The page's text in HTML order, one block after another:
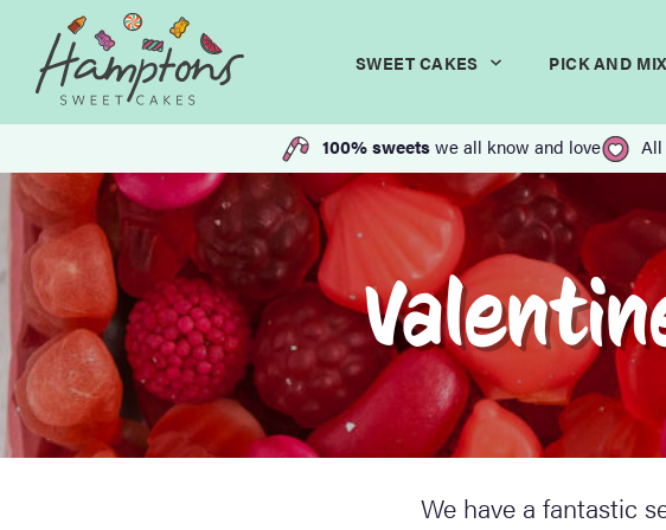
SWEET CAKES PICK AND MIX
100% sweetswe all know and love All
We have a fantastic